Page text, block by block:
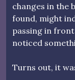
changes in the
found, might
passing in front
noticed
Turns out, it